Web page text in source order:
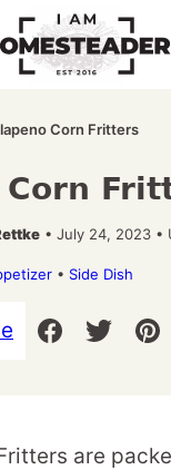
Corn Fritters
Corn
• July 24, 2023 •
• Side Dish
are